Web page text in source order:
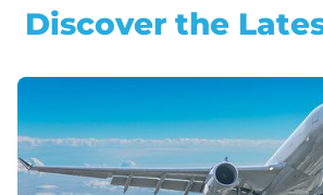
Discover the